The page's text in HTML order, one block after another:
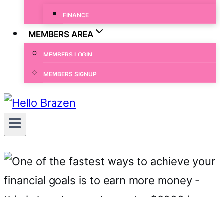
FINANCE
MEMBERS AREA
MEMBERS LOGIN
MEMBERS SIGNUP